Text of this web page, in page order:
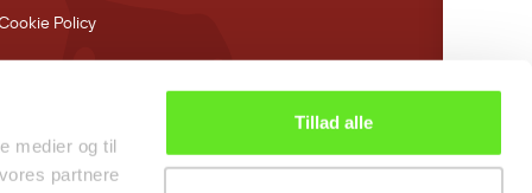
medier og til
partnere
Tillad alle
Policy